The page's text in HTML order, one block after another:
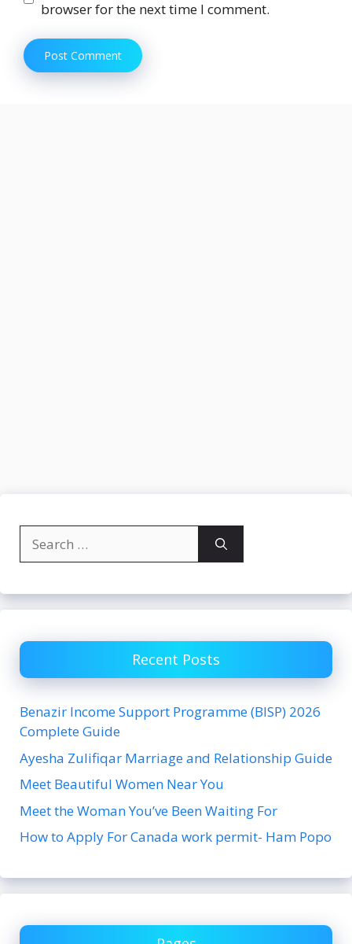
browser for the next time I comment.
for:
Recent Posts
Benazir Income Support Programme (BISP) 2026
Complete Guide
Ayesha Zulifiqar Marriage and Relationship Guide
Meet Beautiful Women Near You
Meet the Woman You’ve Been Waiting For
How to Apply For Canada work permit- Ham Popo